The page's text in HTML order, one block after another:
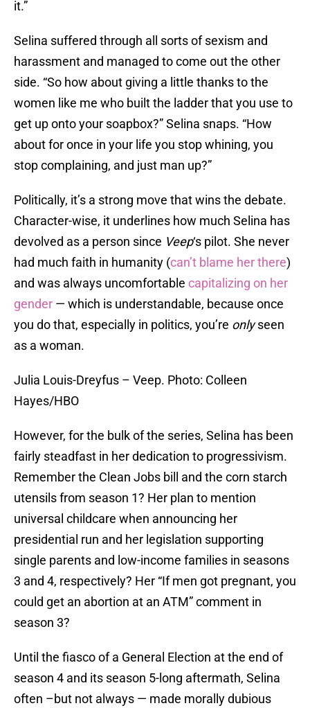
it.”
Selina suffered through all sorts of sexism and
harassment and managed to come out the other
side. “So how about giving a little thanks to the
women like me who built the ladder that you use to
get up onto your soapbox?” Selina snaps. “How
about for once in your life you stop whining, you
stop complaining, and just man up?”
Politically, it’s a strong move that wins the debate.
Character-wise, it underlines how much Selina has
devolved as a person since Veep‘s pilot. She never
had much faith in humanity (can’t blame her there)
and was always uncomfortable capitalizing on her
gender — which is understandable, because once
you do that, especially in politics, you’re onlyseen
as a woman.
Julia Louis-Dreyfus – Veep. Photo: Colleen
Hayes/HBO
However, for the bulk of the series, Selina has been
fairly steadfast in her dedication to progressivism.
Remember the Clean Jobs bill and the corn starch
utensils from season 1? Her plan to mention
universal childcare when announcing her
presidential run and her legislation supporting
single parents and low-income families in seasons
3 and 4, respectively? Her “If men got pregnant, you
could get an abortion at an ATM” comment in
season 3?
Until the fiasco of a General Election at the end of
season 4 and its season 5-long aftermath, Selina
often –but not always — made morally dubious